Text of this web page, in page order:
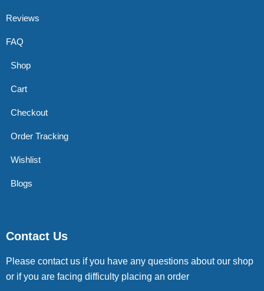
Reviews
FAQ
Shop
Cart
Checkout
Order Tracking
Wishlist
Blogs
Contact Us
Please contact us if you have any questions about our shop
or if you are facing difficulty placing an order